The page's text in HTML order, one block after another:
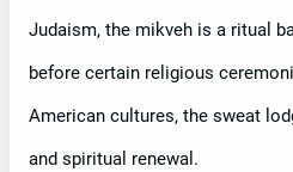
Judaism, the mikveh is a ritual
before certain religious
American cultures, the sweat
and spiritual renewal.